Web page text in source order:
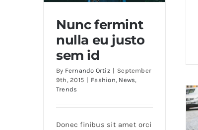
Nunc fermint nulla eu
justo sem id
Nunc fermint
nulla eu justo
sem id
By Fernando Ortiz | September
9th, 2015 | Fashion, News,
Trends
Donec finibus sit amet orci